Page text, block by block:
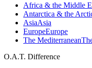
Africa & the Middle
Antarctica & the
AsiaAsia
EuropeEurope
The Mediterranean
O.A.T. Difference